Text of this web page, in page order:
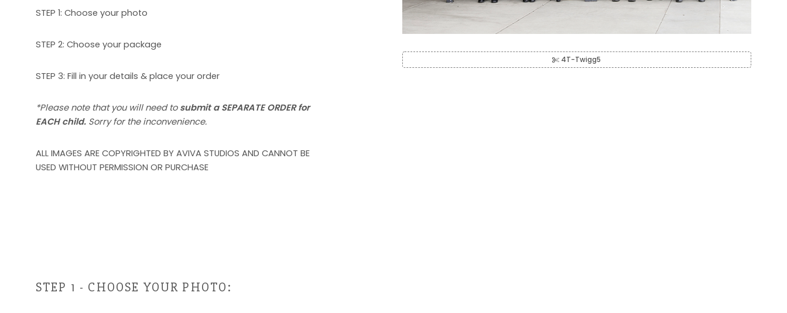
STEP 1: Choose your photo
STEP 2: Choose your package
STEP 3: Fill in your details & place your order
*Please note that you will need tosubmit a SEPARATE ORDER for
EACH child. Sorry for the inconvenience.
ALL IMAGES ARE COPYRIGHTED BY AVIVA STUDIOS AND CANNOT BE
USED WITHOUT PERMISSION OR PURCHASE
4T-Twigg5
STEP 1 - CHOOSE YOUR PHOTO: